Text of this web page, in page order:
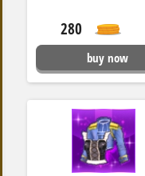
280
buy now